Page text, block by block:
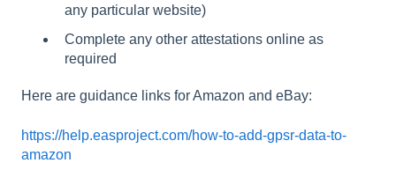
any particular website)
Complete any other attestations online as
required
Here are guidance links for Amazon and eBay:
https://help.easproject.com/how-to-add-gpsr-data-to-
amazon